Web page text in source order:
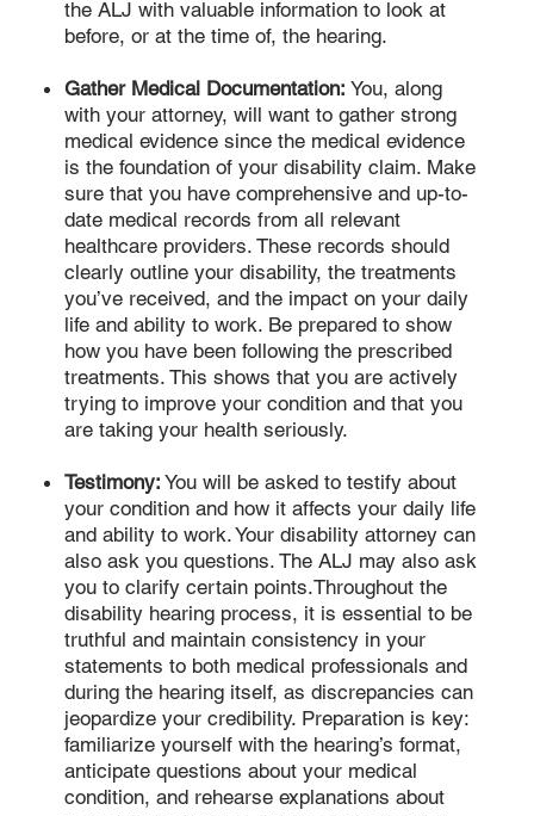
the ALJ with valuable information to look at
before, or at the time of, the hearing.
Gather Medical Documentation: You, along
with your attorney, will want to gather strong
medical evidence since the medical evidence
is the foundation of your disability claim. Make
sure that you have comprehensive and up-to-
date medical records from all relevant
healthcare providers. These records should
clearly outline your disability, the treatments
you’ve received, and the impact on your daily
life and ability to work. Be prepared to show
how you have been following the prescribed
treatments. This shows that you are actively
trying to improve your condition and that you
are taking your health seriously.
Testimony: You will be asked to testify about
your condition and how it affects your daily life
and ability to work. Your disability attorney can
also ask you questions. The ALJ may also ask
you to clarify certain points.Throughout the
disability hearing process, it is essential to be
truthful and maintain consistency in your
statements to both medical professionals and
during the hearing itself, as discrepancies can
jeopardize your credibility. Preparation is key:
familiarize yourself with the hearing’s format,
anticipate questions about your medical
condition, and rehearse explanations about